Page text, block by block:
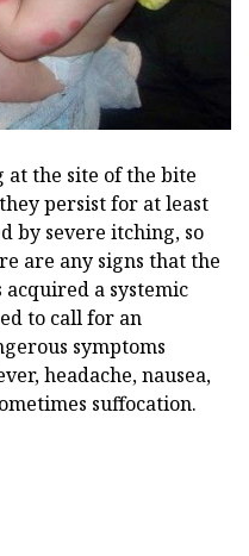
the site of the bite
persist for at least
by severe itching, so
are any signs that the
a systemic
to call for an
symptoms
headache, nausea,
suffocation.